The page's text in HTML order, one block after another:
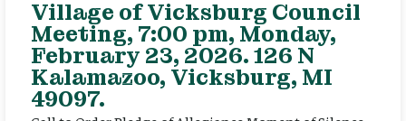
Village of Vicksburg Council
Meeting, 7:00 pm, Monday,
February 23, 2026. 126 N
Kalamazoo, Vicksburg, MI
49097.